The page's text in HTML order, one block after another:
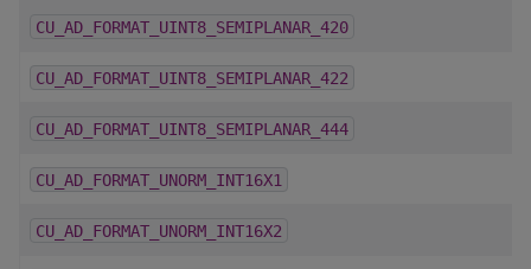
CU_AD_FORMAT_UINT8_SEMIPLANAR_420
CU_AD_FORMAT_UINT8_SEMIPLANAR_422
CU_AD_FORMAT_UINT8_SEMIPLANAR_444
CU_AD_FORMAT_UNORM_INT16X1
CU_AD_FORMAT_UNORM_INT16X2